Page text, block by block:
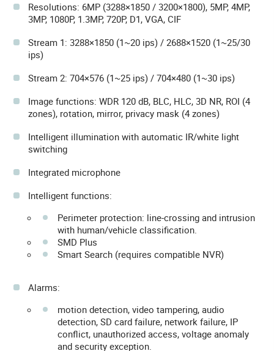
Resolutions: 6MP (3288×1850 / 3200×1800), 5MP, 4MP,
3MP, 1080P, 1.3MP, 720P, D1, VGA, CIF
Stream 1: 3288×1850 (1~20 ips) / 2688×1520 (1~25/30
ips)
Stream 2: 704×576 (1~25 ips) / 704×480 (1~30 ips)
Image functions: WDR 120 dB, BLC, HLC, 3D NR, ROI (4
zones), rotation, mirror, privacy mask (4 zones)
Intelligent illumination with automatic IR/white light
switching
Integrated microphone
Intelligent functions:
Perimeter protection: line-crossing and intrusion
with human/vehicle classification.
SMD Plus
Smart Search (requires compatible NVR)
Alarms:
motion detection, video tampering, audio
detection, SD card failure, network failure, IP
conflict, unauthorized access, voltage anomaly
and security exception.